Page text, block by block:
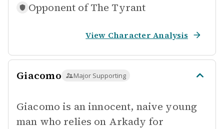
Opponent of The Tyrant
View Character Analysis
Giacomo Major Supporting
Giacomo is an innocent, naive young
man who relies on Arkady for